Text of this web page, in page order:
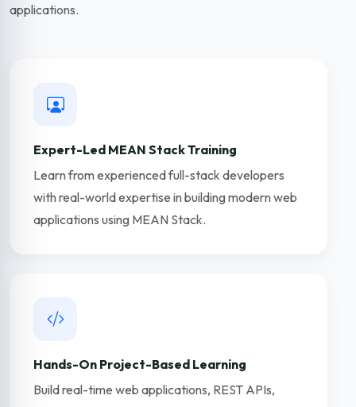
applications.
Expert-Led MEAN Stack Training
Learn from experienced full-stack developers
with real-world expertise in building modern web
applications using MEAN Stack.
Hands-On Project-Based Learning
Build real-time web applications, REST APIs,